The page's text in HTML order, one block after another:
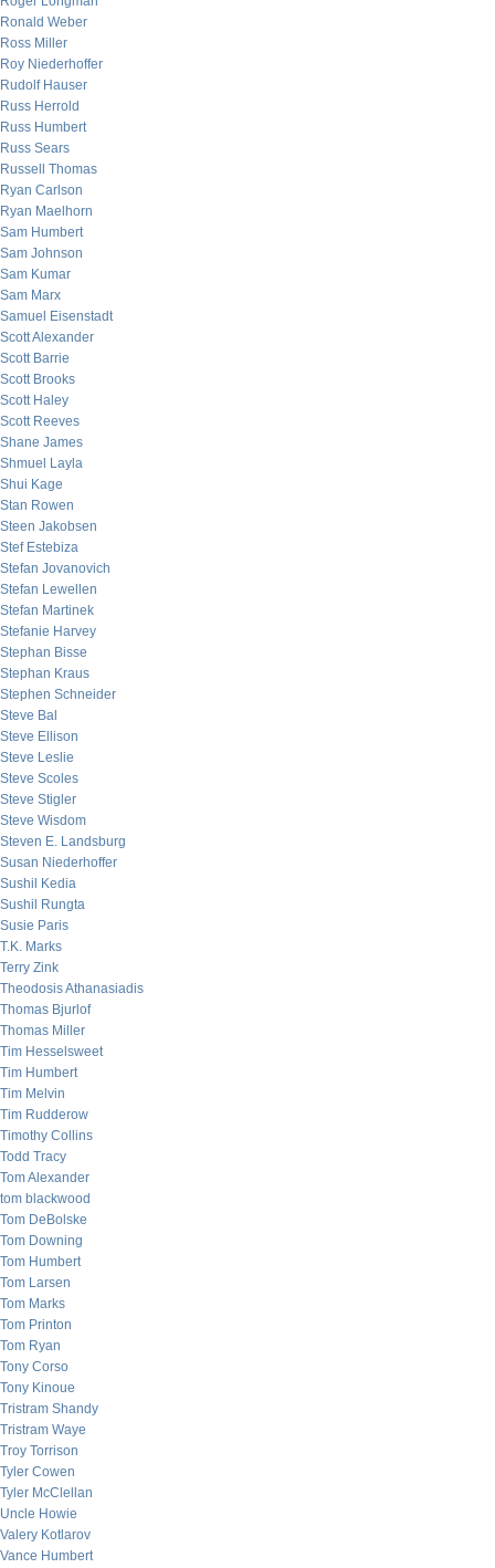
Ronald Weber
Ross Miller
Roy Niederhoffer
Rudolf Hauser
Russ Herrold
Russ Humbert
Russ Sears
Russell Thomas
Ryan Carlson
Ryan Maelhorn
Sam Humbert
Sam Johnson
Sam Kumar
Sam Marx
Samuel Eisenstadt
Scott Alexander
Scott Barrie
Scott Brooks
Scott Haley
Scott Reeves
Shane James
Shmuel Layla
Shui Kage
Stan Rowen
Steen Jakobsen
Stef Estebiza
Stefan Jovanovich
Stefan Lewellen
Stefan Martinek
Stefanie Harvey
Stephan Bisse
Stephan Kraus
Stephen Schneider
Steve Bal
Steve Ellison
Steve Leslie
Steve Scoles
Steve Stigler
Steve Wisdom
Steven E. Landsburg
Susan Niederhoffer
Sushil Kedia
Sushil Rungta
Susie Paris
T.K. Marks
Terry Zink
Theodosis Athanasiadis
Thomas Bjurlof
Thomas Miller
Tim Hesselsweet
Tim Humbert
Tim Melvin
Tim Rudderow
Timothy Collins
Todd Tracy
Tom Alexander
tom blackwood
Tom DeBolske
Tom Downing
Tom Humbert
Tom Larsen
Tom Marks
Tom Printon
Tom Ryan
Tony Corso
Tony Kinoue
Tristram Shandy
Tristram Waye
Troy Torrison
Tyler Cowen
Tyler McClellan
Uncle Howie
Valery Kotlarov
Vance Humbert